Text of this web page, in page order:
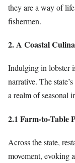
they are a way of
fishermen.
2. A Coastal
Indulging in lobster
narrative. The
a realm of seasonal
2.1 Farm-to-Table
Across the state,
movement, evoking